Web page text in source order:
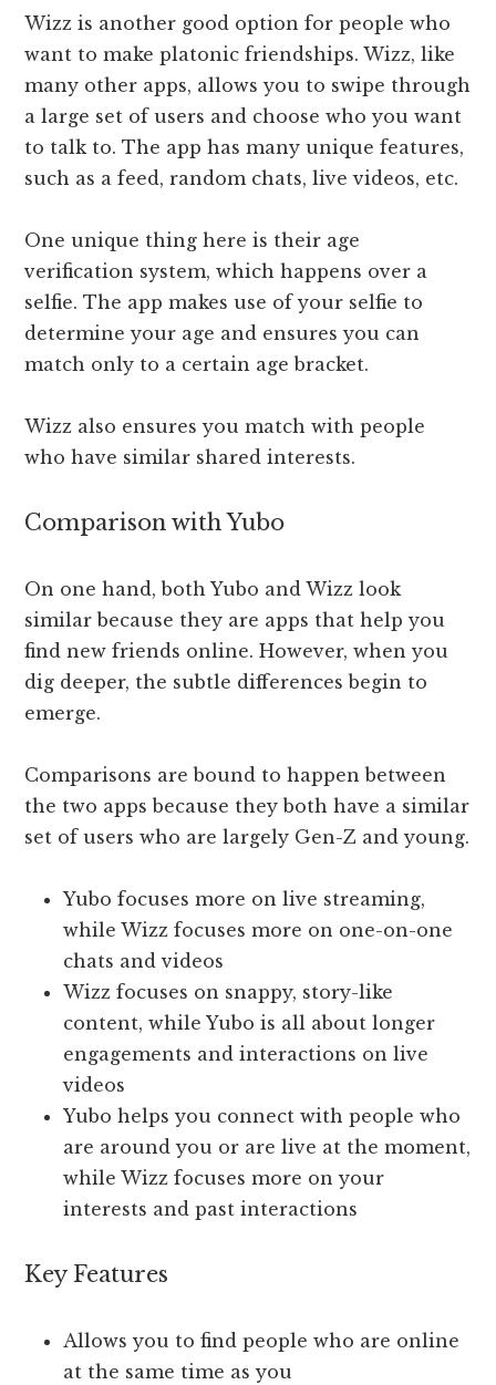
Wizz is another good option for people who
want to make platonic friendships. Wizz, like
many other apps, allows you to swipe through
a large set of users and choose who you want
to talk to. The app has many unique features,
such as a feed, random chats, live videos, etc.
One unique thing here is their age
verification system, which happens over a
selfie. The app makes use of your selfie to
determine your age and ensures you can
match only to a certain age bracket.
Wizz also ensures you match with people
who have similar shared interests.
Comparison with Yubo
On one hand, both Yubo and Wizz look
similar because they are apps that help you
find new friends online. However, when you
dig deeper, the subtle differences begin to
emerge.
Comparisons are bound to happen between
the two apps because they both have a similar
set of users who are largely Gen-Z and young.
Yubo focuses more on live streaming,
while Wizz focuses more on one-on-one
chats and videos
Wizz focuses on snappy, story-like
content, while Yubo is all about longer
engagements and interactions on live
videos
Yubo helps you connect with people who
are around you or are live at the moment,
while Wizz focuses more on your
interests and past interactions
Key Features
Allows you to find people who are online
at the same time as you